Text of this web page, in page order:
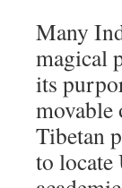
Many
magical
its
movable
Tibetan
to locate